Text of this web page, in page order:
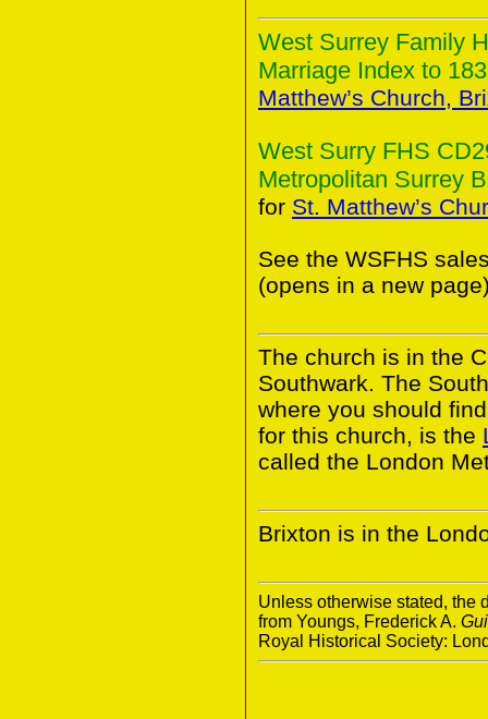
West Surrey Family
Marriage Index to
Matthew’s Church,
West Surry FHS
Metropolitan Surrey
for St. Matthew’s
See the WSFHS
(opens in a new
The church is in the
Southwark. The
where you should
for this church, is the
called the London
Brixton is in the
Unless otherwise stated, the
from Youngs, Frederick A.
Royal Historical Society: